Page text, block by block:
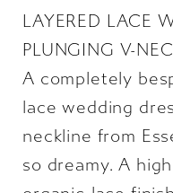
LAYERED LACE
PLUNGING V-
A completely
lace wedding
neckline from
so dreamy. A